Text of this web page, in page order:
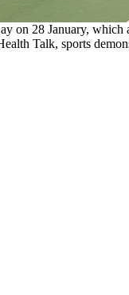
on 28 January,
Talk, sports